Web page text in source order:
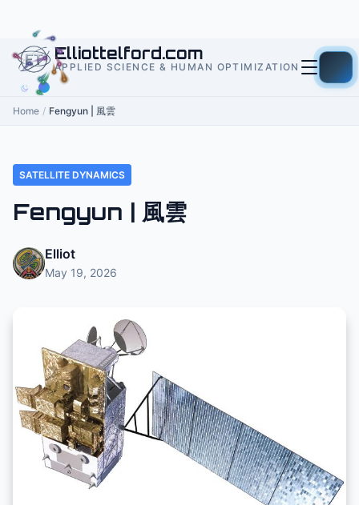
Elliottelford.com
APPLIED SCIENCE & HUMAN OPTIMIZATION
Home / Fengyun | 風雲
SATELLITE DYNAMICS
Fengyun | 風雲
Elliot
May 19, 2026